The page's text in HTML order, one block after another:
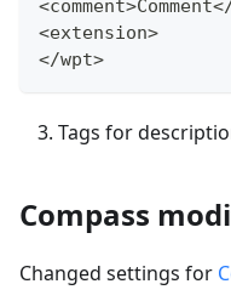
<extension>
</wpt>
Tags for
Compass
Changed settings for